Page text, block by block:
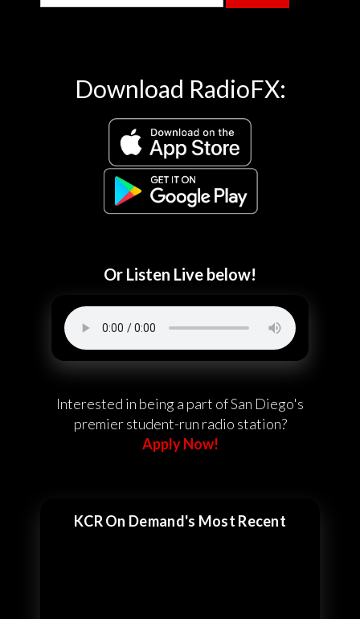
Download RadioFX:
Or Listen Live below!
Interested in being a part of San Diego's
premier student-run radio station?
Apply Now!
KCR On Demand's Most Recent